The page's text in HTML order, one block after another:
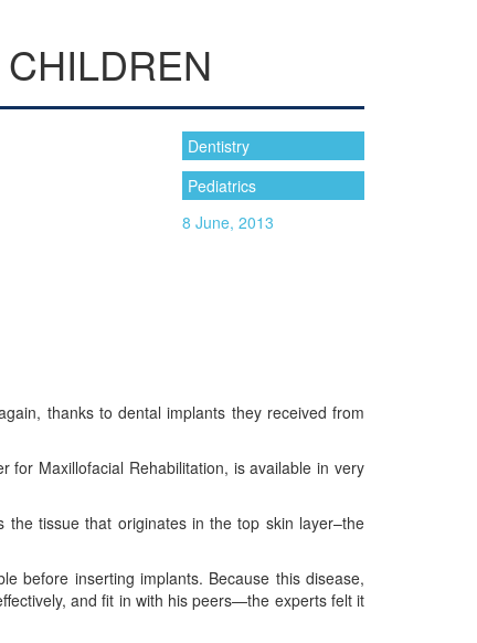
Dentistry
Pediatrics
8 June, 2013
thanks to dental implants they received from
for Maxillofacial Rehabilitation, is available in very
tissue that originates in the top skin layer–the
before inserting implants. Because this disease,
and fit in with his peers—the experts felt it